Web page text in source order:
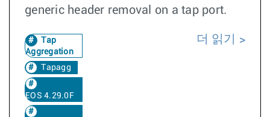
generic header removal on a tap port.
Tap
Aggregation
Tapagg
EOS 4.29.0F
더 읽기